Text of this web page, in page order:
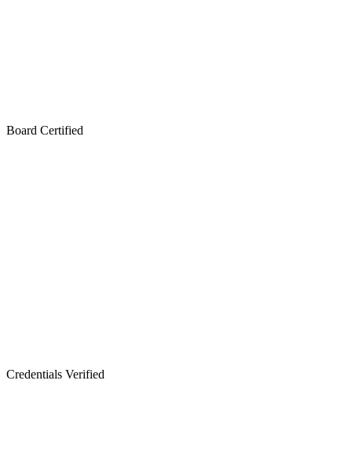
Board Certified
Credentials Verified